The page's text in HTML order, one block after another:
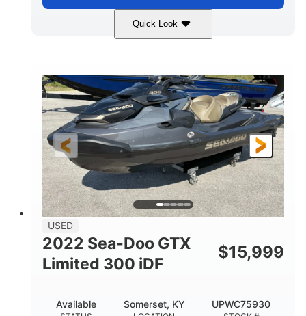
Quick Look
230HP
ENGINE HOURS
63
FUEL TYPE
Gas
LENGTH
10'
HULL MATERIAL
Fiberglass
USED
2022 Sea-Doo GTX
Limited 300 iDF
$15,999
Available Somerset, KY UPWC75930